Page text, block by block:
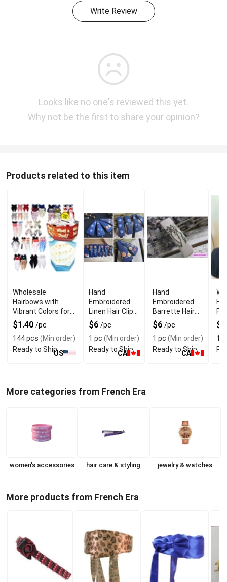
Write Review
Looks like no one's reviewed this yet.
Why not be the first to share your opinion?
Products related to this item
Wholesale
Hairbows with
Vibrant Colors for
Girls Hair
Accessories
$1.40 /pc
144 pcs (Min order)
Ready to ShipUS
Hand
Embroidered
Linen Hair Clips
7cm With
Handmade
Finish
$6 /pc
1 pc (Min order)
Ready to Ship
CA
Hand
Embroidered
Barrette Hair
Clip 7cm Love
Story Design
$6 /pc
1 pc (Min order)
Ready to Ship
CA
1
More categories from French Era
women's accessories hair care & styling jewelry & watches
More products from French Era